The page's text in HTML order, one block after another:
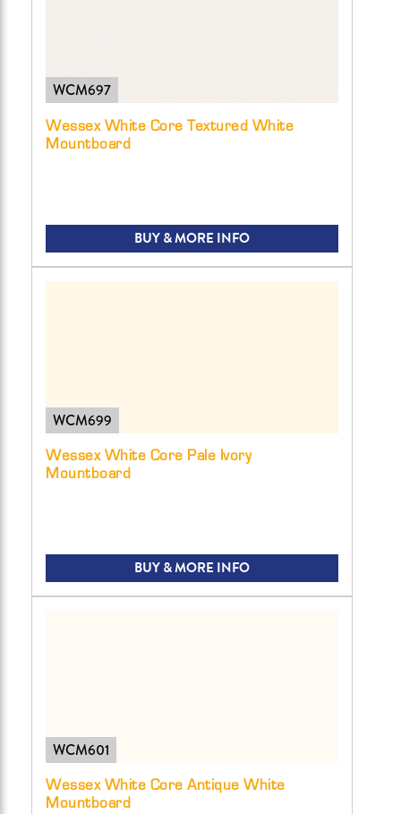
WCM697
Wessex White Core Textured White
Mountboard
BUY & MORE INFO
WCM699
Wessex White Core Pale Ivory
Mountboard
BUY & MORE INFO
WCM601
Wessex White Core Antique White
Mountboard